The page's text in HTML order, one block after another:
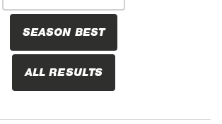
SEASON BEST
ALL RESULTS